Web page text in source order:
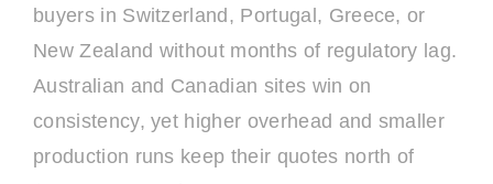
buyers in Switzerland, Portugal, Greece, or
New Zealand without months of regulatory lag.
Australian and Canadian sites win on
consistency, yet higher overhead and smaller
production runs keep their quotes north of